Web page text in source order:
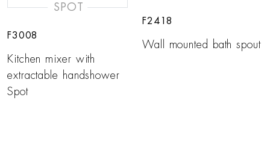
SPOT
F3008
Kitchen mixer with
extractable handshower
Spot
F2418
Wall mounted bath spout